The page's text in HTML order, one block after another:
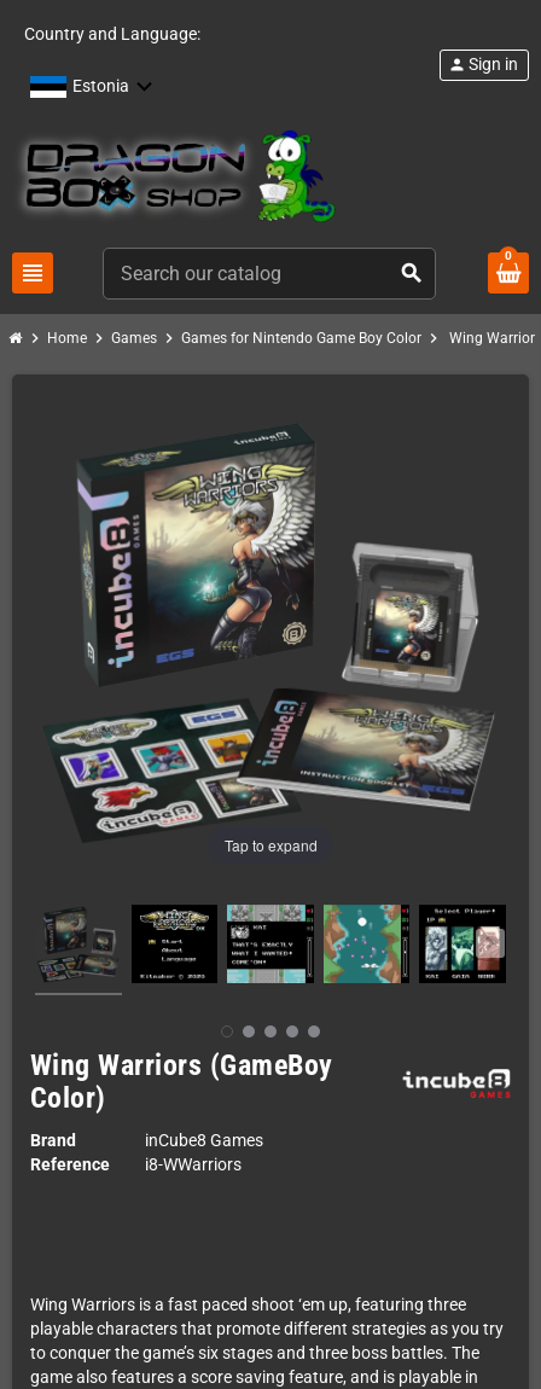
Country and Language:
Estonia
view_headline search
person Sign in
0
chevron_right Home chevron_right Games chevron_right Games for Nintendo Game Boy Color chevron_right Wing
Tap to expand
Wing Warriors (GameBoy
Color)
Brand
inCube8 Games
Reference
i8-WWarriors
Wing Warriors is a fast paced shoot ‘em up, featuring three
playable characters that promote different strategies as you try
to conquer the game’s six stages and three boss battles. The
game also features a score saving feature, and is playable in